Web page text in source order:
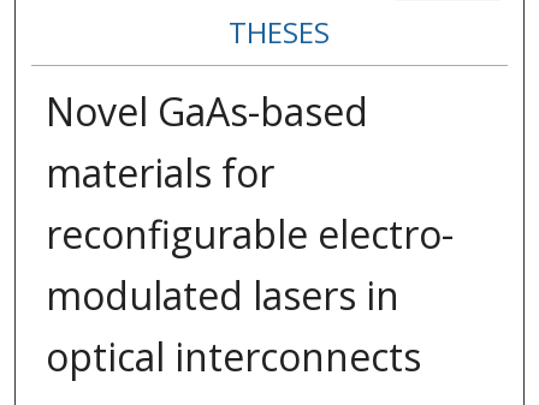
THESES
Novel GaAs-based
materials for
reconfigurable electro-
modulated lasers in
optical interconnects